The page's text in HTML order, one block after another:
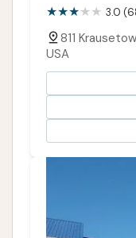
3.0
811
USA